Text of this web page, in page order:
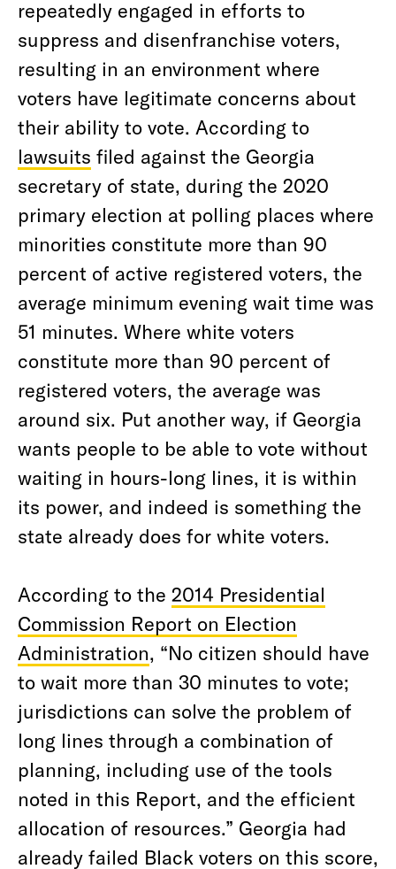
repeatedly engaged in efforts to
suppress and disenfranchise voters,
resulting in an environment where
voters have legitimate concerns about
their ability to vote. According to
lawsuits filed against the Georgia
secretary of state, during the 2020
primary election at polling places where
minorities constitute more than 90
percent of active registered voters, the
average minimum evening wait time was
51 minutes. Where white voters
constitute more than 90 percent of
registered voters, the average was
around six. Put another way, if Georgia
wants people to be able to vote without
waiting in hours-long lines, it is within
its power, and indeed is something the
state already does for white voters.
According to the 2014 Presidential
Commission Report on Election
Administration, “No citizen should have
to wait more than 30 minutes to vote;
jurisdictions can solve the problem of
long lines through a combination of
planning, including use of the tools
noted in this Report, and the efficient
allocation of resources.” Georgia had
already failed Black voters on this score,